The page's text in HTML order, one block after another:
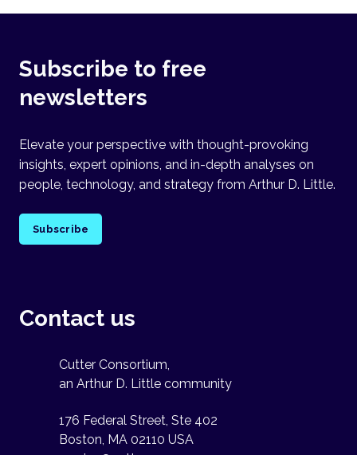
Subscribe to free
newsletters
Elevate your perspective with thought-provoking
insights, expert opinions, and in-depth analyses on
people, technology, and strategy from Arthur D. Little.
Subscribe
Contact us
Cutter Consortium,
an Arthur D. Little community
176 Federal Street, Ste 402
Boston, MA 02110 USA